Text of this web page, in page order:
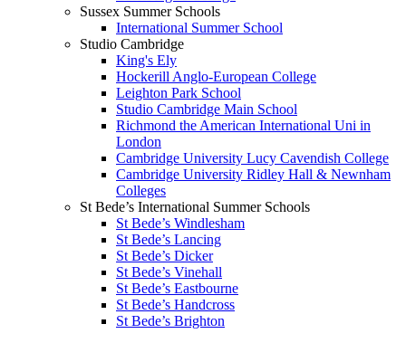
Sussex Summer Schools
International Summer School
Studio Cambridge
King's Ely
Hockerill Anglo-European College
Leighton Park School
Studio Cambridge Main School
Richmond the American International Uni in
London
Cambridge University Lucy Cavendish College
Cambridge University Ridley Hall & Newnham
Colleges
St Bede’s International Summer Schools
St Bede’s Windlesham
St Bede’s Lancing
St Bede’s Dicker
St Bede’s Vinehall
St Bede’s Eastbourne
St Bede’s Handcross
St Bede’s Brighton